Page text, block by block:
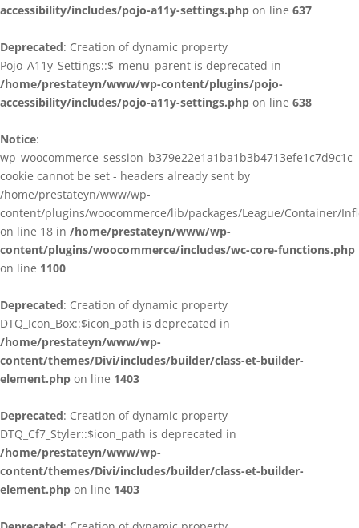
accessibility/includes/pojo-a11y-settings.php on line 637
Deprecated: Creation of dynamic property
Pojo_A11y_Settings::$_menu_parent is deprecated in
/home/prestateyn/www/wp-content/plugins/pojo-
accessibility/includes/pojo-a11y-settings.php on line 638
Notice:
wp_woocommerce_session_b379e22e1a1ba1b3b4713efe1c7d9c1c
cookie cannot be set - headers already sent by
/home/prestateyn/www/wp-
content/plugins/woocommerce/lib/packages/League/Container/
on line 18 in /home/prestateyn/www/wp-
content/plugins/woocommerce/includes/wc-core-functions.php
on line 1100
Deprecated: Creation of dynamic property
DTQ_Icon_Box::$icon_path is deprecated in
/home/prestateyn/www/wp-
content/themes/Divi/includes/builder/class-et-builder-
element.php on line 1403
Deprecated: Creation of dynamic property
DTQ_Cf7_Styler::$icon_path is deprecated in
/home/prestateyn/www/wp-
content/themes/Divi/includes/builder/class-et-builder-
element.php on line 1403